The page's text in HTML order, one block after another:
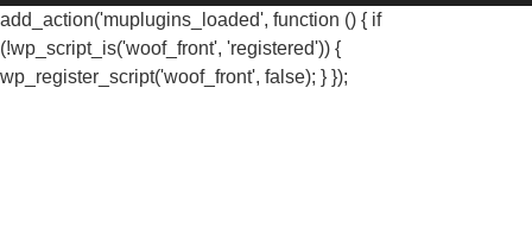
add_action('muplugins_loaded', function () { if
(!wp_script_is('woof_front', 'registered')) {
wp_register_script('woof_front', false); } });